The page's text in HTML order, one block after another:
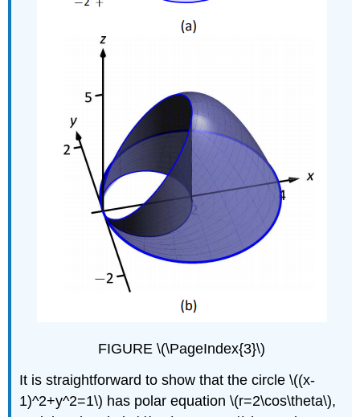
FIGURE \(\PageIndex{3}\)
It is straightforward to show that the circle \((x-
1)^2+y^2=1\) has polar equation \(r=2\cos\theta\),